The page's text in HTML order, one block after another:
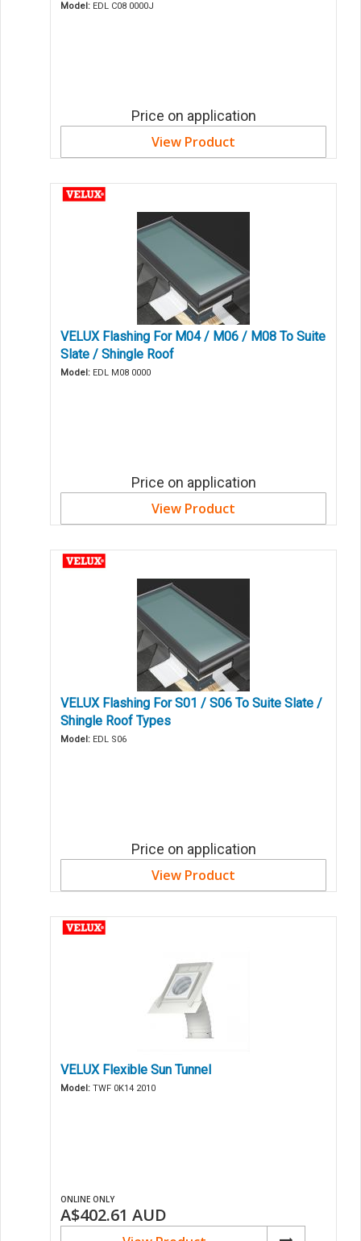
Model: EDL C08 0000J
Price on application
View Product
VELUX Flashing For M04 / M06 / M08 To Suite
Slate / Shingle Roof
Model: EDL M08 0000
Price on application
View Product
VELUX Flashing For S01 / S06 To Suite Slate /
Shingle Roof Types
Model: EDL S06
Price on application
View Product
VELUX Flexible Sun Tunnel
Model: TWF 0K14 2010
ONLINE ONLY
A$402.61 AUD